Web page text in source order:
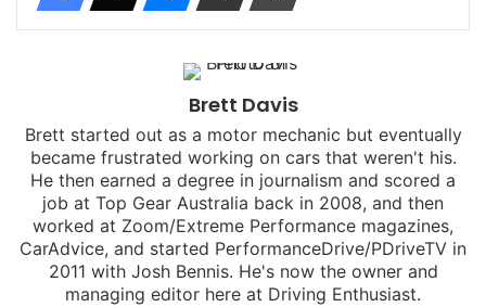
Brett Davis
Brett started out as a motor mechanic but eventually
became frustrated working on cars that weren't his.
He then earned a degree in journalism and scored a
job at Top Gear Australia back in 2008, and then
worked at Zoom/Extreme Performance magazines,
CarAdvice, and started PerformanceDrive/PDriveTV in
2011 with Josh Bennis. He's now the owner and
managing editor here at Driving Enthusiast.